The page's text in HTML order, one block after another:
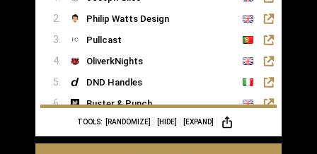
Philip Watts Design
Pullcast
OliverkNights
DND Handles
Buster & Punch
SA Baxter
Haute Deco
TOOLS: [RANDOMIZE] [HIDE] [EXPAND]